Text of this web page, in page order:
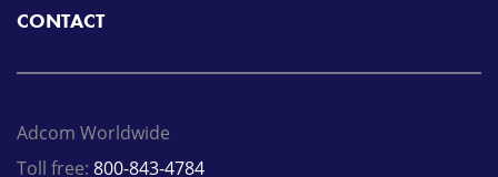
CONTACT
Adcom Worldwide
Toll free: 800-843-4784